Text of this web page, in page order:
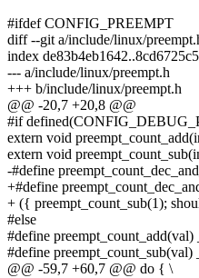
#ifdef CONFIG_PREEMPT
diff --git a/include/linux/
index
--- a/include/linux/preempt.h
+++ b/include/linux/preempt.h
@@ -20,7 +20,8 @@
#if
extern void
extern void
-#define
+#define
+ ({ preempt_count_sub(1);
#else
#define
#define preempt_count_sub(val)
@@ -59,7 +60,7 @@ do { \